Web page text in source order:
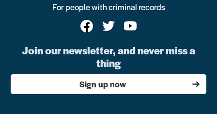
For people with criminal records
Join our newsletter, and never miss a
thing
Sign up now